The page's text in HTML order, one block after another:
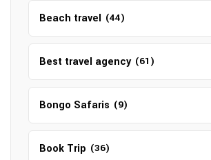
Beach travel (44)
Best travel agency (61)
Bongo Safaris (9)
Book Trip (36)